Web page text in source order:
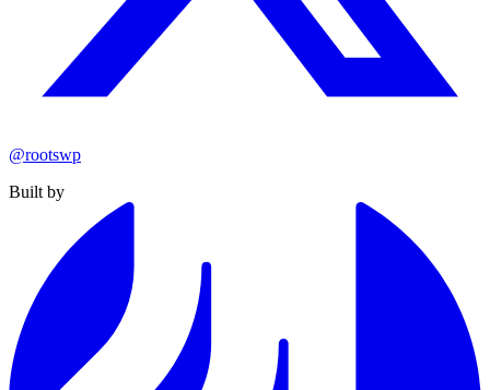
@rootswp
Built by